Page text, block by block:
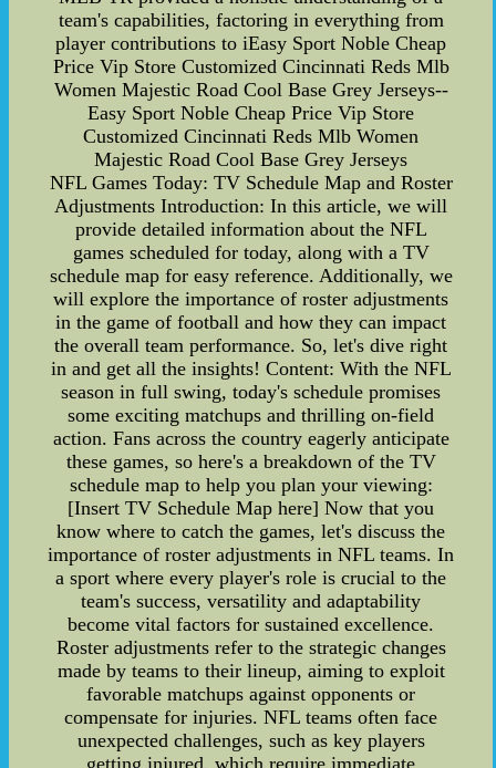
team's capabilities, factoring in everything from
player contributions to iEasy Sport Noble Cheap
Price Vip Store Customized Cincinnati Reds Mlb
Women Majestic Road Cool Base Grey Jerseys--
Easy Sport Noble Cheap Price Vip Store
Customized Cincinnati Reds Mlb Women
Majestic Road Cool Base Grey Jerseys
NFL Games Today: TV Schedule Map and Roster
Adjustments Introduction: In this article, we will
provide detailed information about the NFL
games scheduled for today, along with a TV
schedule map for easy reference. Additionally, we
will explore the importance of roster adjustments
in the game of football and how they can impact
the overall team performance. So, let's dive right
in and get all the insights! Content: With the NFL
season in full swing, today's schedule promises
some exciting matchups and thrilling on-field
action. Fans across the country eagerly anticipate
these games, so here's a breakdown of the TV
schedule map to help you plan your viewing:
[Insert TV Schedule Map here] Now that you
know where to catch the games, let's discuss the
importance of roster adjustments in NFL teams. In
a sport where every player's role is crucial to the
team's success, versatility and adaptability
become vital factors for sustained excellence.
Roster adjustments refer to the strategic changes
made by teams to their lineup, aiming to exploit
favorable matchups against opponents or
compensate for injuries. NFL teams often face
unexpected challenges, such as key players